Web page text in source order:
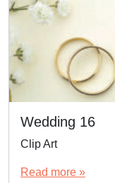
Wedding 16
Clip Art
Read more »